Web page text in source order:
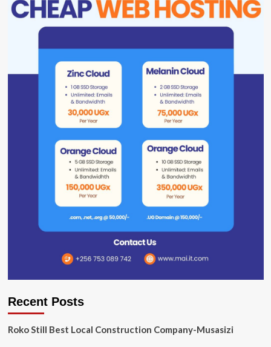
Recent Posts
Roko Still Best Local Construction Company-Musasizi